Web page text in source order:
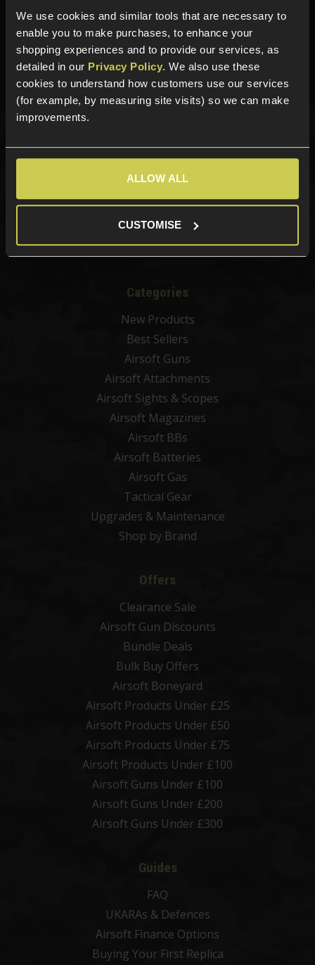
We use cookies and similar tools that are necessary to
enable you to make purchases, to enhance your
shopping experiences and to provide our services, as
detailed in our Privacy Policy. We also use these
cookies to understand how customers use our services
(for example, by measuring site visits) so we can make
improvements.
ALLOW ALL
CUSTOMISE
Need help? Call our specialists on
01484 644709
Phone Lines open Monday to Friday 10:00am to 4:00pm.
Sign up for news and exclusive offers
Sign up
Categories
New Products
Best Sellers
Airsoft Guns
Airsoft Attachments
Airsoft Sights & Scopes
Airsoft Magazines
Airsoft BBs
Airsoft Batteries
Airsoft Gas
Tactical Gear
Upgrades & Maintenance
Shop by Brand
Offers
Clearance Sale
Airsoft Gun Discounts
Bundle Deals
Bulk Buy Offers
Airsoft Boneyard
Airsoft Products Under £25
Airsoft Products Under £50
Airsoft Products Under £75
Airsoft Products Under £100
Airsoft Guns Under £100
Airsoft Guns Under £200
Airsoft Guns Under £300
Guides
FAQ
UKARAs & Defences
Airsoft Finance Options
Buying Your First Replica